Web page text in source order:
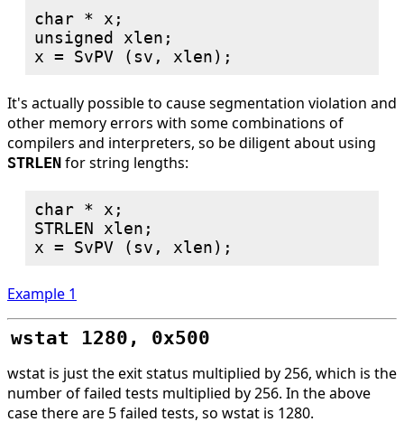
char * x;
unsigned xlen;
It's actually possible to cause segmentation violation and
other memory errors with some combinations of
compilers and interpreters, so be diligent about using
STRLEN for string lengths:
char * x;
STRLEN xlen;
Example 1
wstat 1280, 0x500
wstat is just the exit status multiplied by 256, which is the
number of failed tests multiplied by 256. In the above
case there are 5 failed tests, so wstat is 1280.